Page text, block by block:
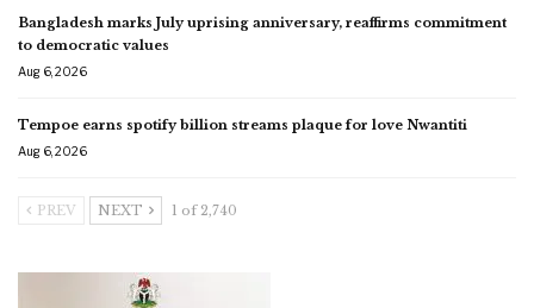
Bangladesh marks July uprising anniversary, reaffirms commitment
to democratic values
Aug 6, 2026
Tempoe earns spotify billion streams plaque for love Nwantiti
Aug 6, 2026
PREV NEXT 1 of 2,740